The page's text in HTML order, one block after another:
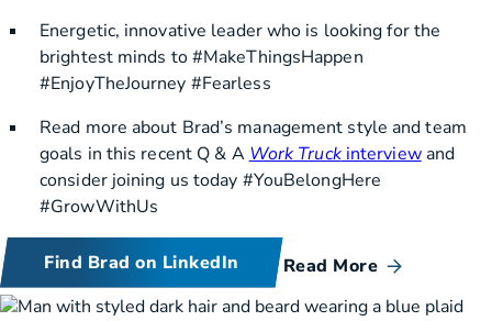
Energetic, innovative leader who is looking for the
brightest minds to #MakeThingsHappen
#EnjoyTheJourney #Fearless
Read more about Brad’s management style and team
goals in this recent Q & A Work Truckinterviewand
consider joining us today #YouBelongHere
#GrowWithUs
Find Brad on LinkedIn Read More